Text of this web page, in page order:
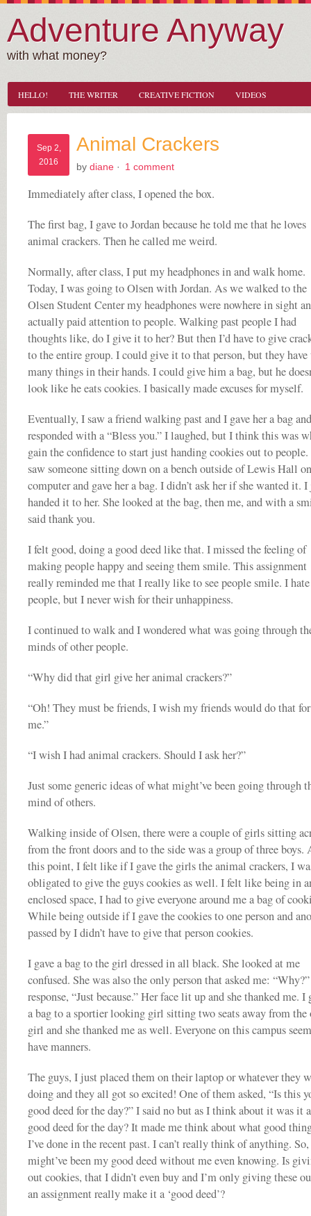
Adventure Anyway
with what money?
HELLO! THE WRITER CREATIVE FICTION VIDEOS
Sep 2,
2016
Animal Crackers
by diane · 1 comment
Immediately after class, I opened the box.
The first bag, I gave to Jordan because he told me that he loves
animal crackers. Then he called me weird.
Normally, after class, I put my headphones in and walk home.
Today, I was going to Olsen with Jordan. As we walked to the
Olsen Student Center my headphones were nowhere in sight
actually paid attention to people. Walking past people I had
thoughts like, do I give it to her? But then I’d have to give
to the entire group. I could give it to that person, but they have
many things in their hands. I could give him a bag, but he
look like he eats cookies. I basically made excuses for myself.
Eventually, I saw a friend walking past and I gave her a bag
responded with a “Bless you.” I laughed, but I think this was
gain the confidence to start just handing cookies out to
saw someone sitting down on a bench outside of Lewis Hall
computer and gave her a bag. I didn’t ask her if she wanted it.
handed it to her. She looked at the bag, then me, and with a
said thank you.
I felt good, doing a good deed like that. I missed the feeling of
making people happy and seeing them smile. This assignment
really reminded me that I really like to see people smile. I hate
people, but I never wish for their unhappiness.
I continued to walk and I wondered what was going through
minds of other people.
“Why did that girl give her animal crackers?”
“Oh! They must be friends, I wish my friends would do that for
me.”
“I wish I had animal crackers. Should I ask her?”
Just some generic ideas of what might’ve been going through
mind of others.
Walking inside of Olsen, there were a couple of girls sitting
from the front doors and to the side was a group of three boys.
this point, I felt like if I gave the girls the animal crackers, I
obligated to give the guys cookies as well. I felt like being in
enclosed space, I had to give everyone around me a bag of
While being outside if I gave the cookies to one person and
passed by I didn’t have to give that person cookies.
I gave a bag to the girl dressed in all black. She looked at me
confused. She was also the only person that asked me:
response, “Just because.” Her face lit up and she thanked me. I
a bag to a sportier looking girl sitting two seats away from the
girl and she thanked me as well. Everyone on this campus
have manners.
The guys, I just placed them on their laptop or whatever they
doing and they all got so excited! One of them asked, “Is this
good deed for the day?” I said no but as I think about it was it a
good deed for the day? It made me think about what good
I’ve done in the recent past. I can’t really think of anything.
might’ve been my good deed without me even knowing. Is
out cookies, that I didn’t even buy and I’m only giving these
an assignment really make it a ‘good deed’?